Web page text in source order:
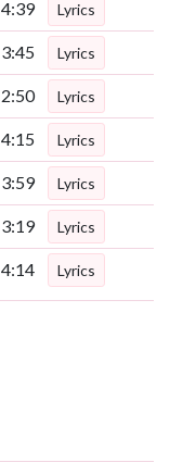
4:39 Lyrics
3:45 Lyrics
2:50 Lyrics
4:15 Lyrics
3:59 Lyrics
3:19 Lyrics
4:14 Lyrics